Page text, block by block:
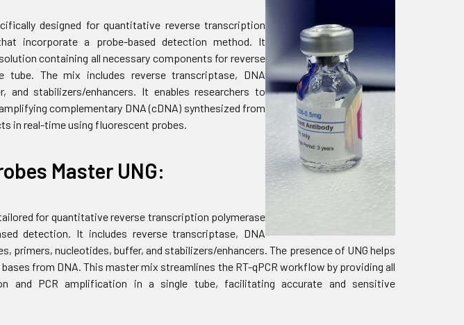
designed for quantitative reverse transcription
incorporate a probe-based detection method. It
containing all necessary components for reverse
The mix includes reverse transcriptase, DNA
and stabilizers/enhancers. It enables researchers to
complementary DNA (cDNA) synthesized from
in real-time using fluorescent probes.
Master UNG:
for quantitative reverse transcription polymerase
detection. It includes reverse transcriptase, DNA
primers, nucleotides, buffer, and stabilizers/enhancers. The presence of UNG helps
from DNA. This master mix streamlines the RT-qPCR workflow by providing all
and PCR amplification in a single tube, facilitating accurate and sensitive